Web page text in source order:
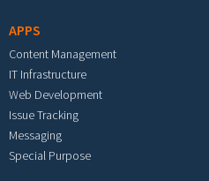
APPS
Content Management
IT Infrastructure
Web Development
Issue Tracking
Messaging
Special Purpose